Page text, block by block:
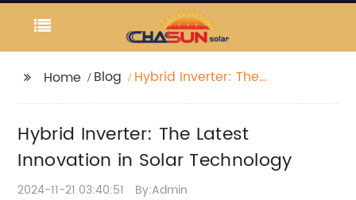
Home Blog
Hybrid Inverter: The
Hybrid Inverter: The Latest
Innovation in Solar Technology
2024-11-21 03:40:51 By:Admin